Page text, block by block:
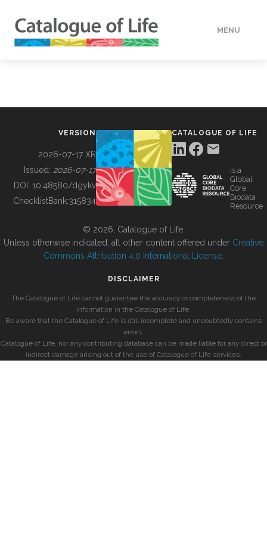
MENU
BUILDING COL
VERSION
2026-07-17 XR
Issued: 2026-07-17
DOI: 10.48580/dgykv
ChecklistBank:315834
CATALOGUE OF LIFE
is a
Global
Core
Biodata
Resource
© 2026, Catalogue of Life.
Unless otherwise indicated, all other content offered under Creative
Commons Attribution 4.0 International License
DISCLAIMER
The Catalogue of Life cannot guarantee the accuracy or completeness of the
information in the Catalogue of Life.
Be aware that the Catalogue of Life is still incomplete and undoubtedly contains
errors.
Catalogue of Life, nor any contributing database can be made liable for any direct or
indirect damage arising out of the use of Catalogue of Life services.